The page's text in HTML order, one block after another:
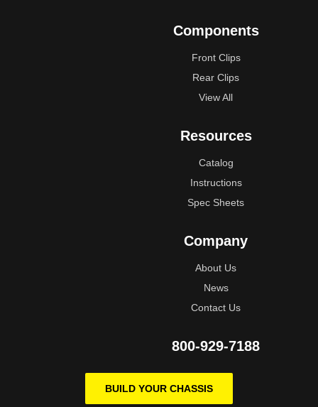
Components
Front Clips
Rear Clips
View All
Resources
Catalog
Instructions
Spec Sheets
Company
About Us
News
Contact Us
800-929-7188
BUILD YOUR CHASSIS